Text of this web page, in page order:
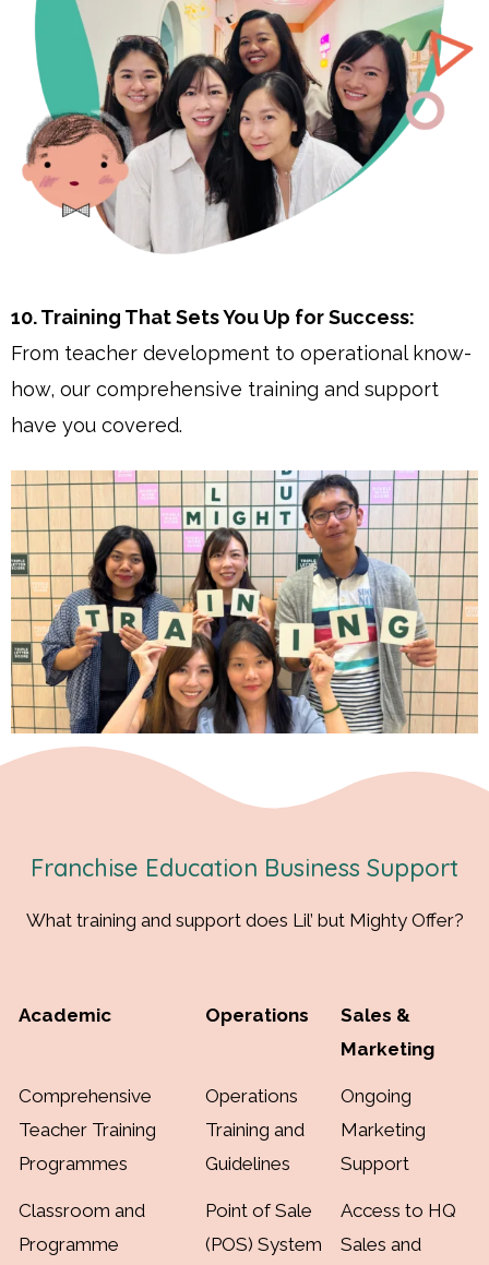
10. Training That Sets You Up for Success:
From teacher development to operational know-
how, our comprehensive training and support
have you covered.
Franchise Education Business Support
What training and support does Lil’ but Mighty Offer?
Academic Operations
Sales &
Marketing
Comprehensive
Teacher Training
Programmes
Operations
Training and
Guidelines
Ongoing
Marketing
Support
Classroom and
Programme
Point of Sale
(POS) System
Access to HQ
Sales and